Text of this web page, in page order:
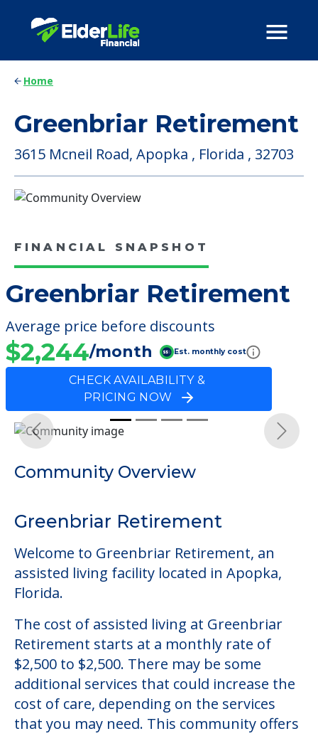
Home
Greenbriar Retirement
3615 Mcneil Road, Apopka , Florida , 32703
FINANCIAL SNAPSHOT
Greenbriar Retirement
Average price before discounts
$2,244/month Est. monthly cost
CHECK AVAILABILITY &
PRICING NOW
Community Overview
Greenbriar Retirement
Welcome to Greenbriar Retirement, an
assisted living facility located in Apopka,
Florida.